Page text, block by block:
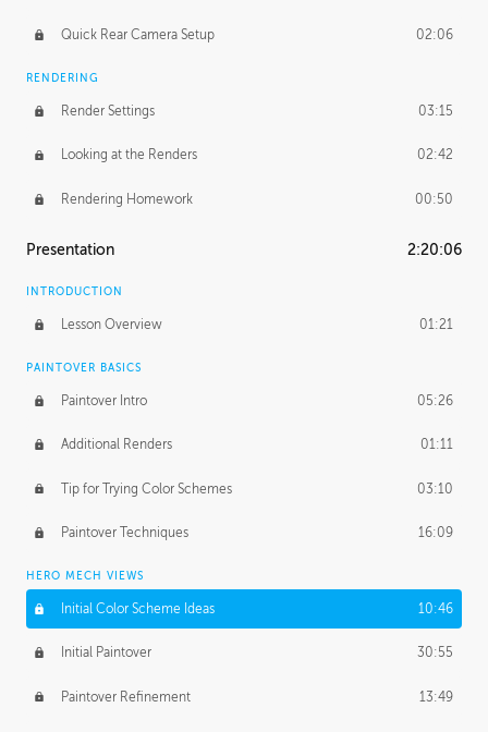
Quick Rear Camera Setup 02:06
RENDERING
Render Settings 03:15
Looking at the Renders 02:42
Rendering Homework 00:50
Presentation 2:20:06
INTRODUCTION
Lesson Overview 01:21
PAINTOVER BASICS
Paintover Intro 05:26
Additional Renders 01:11
Tip for Trying Color Schemes 03:10
Paintover Techniques 16:09
HERO MECH VIEWS
Initial Color Scheme Ideas 10:46
Initial Paintover 30:55
Paintover Refinement 13:49